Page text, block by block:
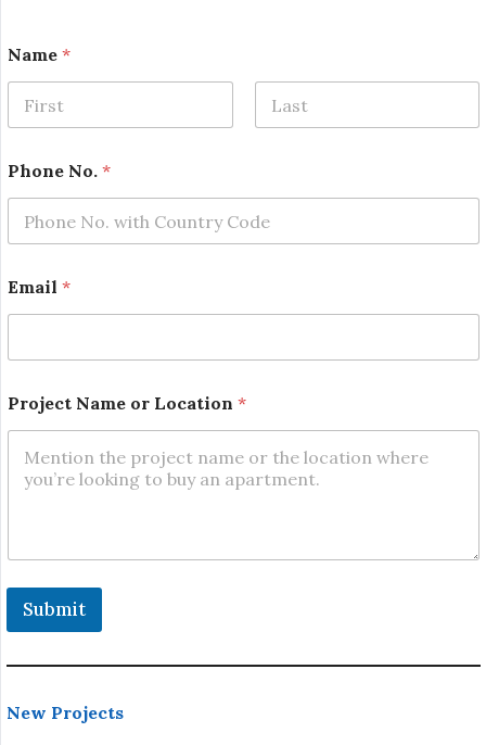
r
N
.
Name *
Phone No. *
Email *
Project Name or Location *
Submit
New Projects